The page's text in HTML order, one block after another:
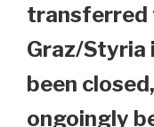
transferred
Graz/Styria
been
ongoingly